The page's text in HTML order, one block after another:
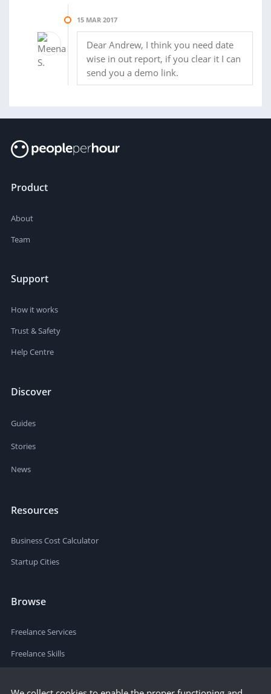
15 MAR 2017
Dear Andrew, I think you need date
wise in out report, if you clear it I can
send you a demo link.
Product
About
Team
Support
How it works
Trust & Safety
Help Centre
Discover
Guides
Stories
News
Resources
Business Cost Calculator
Startup Cities
Browse
Freelance Services
Freelance Skills